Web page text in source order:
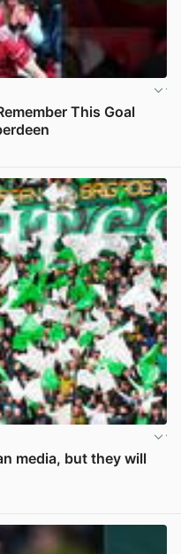
This Goal
media, but they will